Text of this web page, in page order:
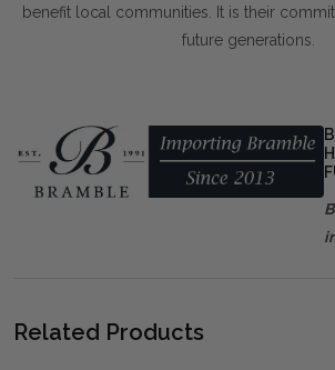
benefit local communities. It is their
future generations.
Related Products